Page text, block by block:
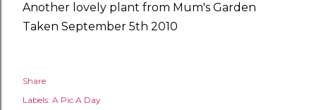
Another lovely plant from Mum's Garden
Taken September 5th 2010
Share
Labels: A Pic A Day